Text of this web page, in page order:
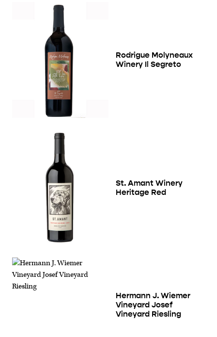
Rodrigue Molyneaux
Winery Il Segreto
St. Amant Winery
Heritage Red
Hermann J. Wiemer
Vineyard Josef
Vineyard Riesling